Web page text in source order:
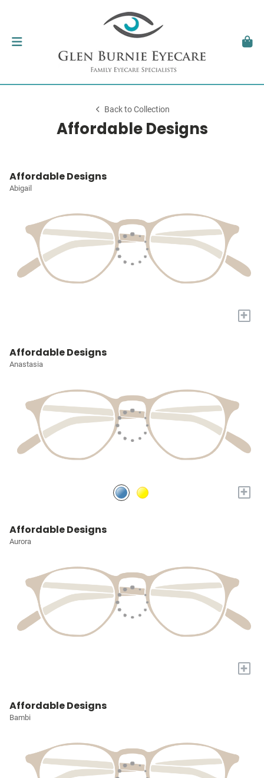
Back to Collection
Affordable Designs
Affordable Designs
Abigail
+
Affordable Designs
Anastasia
+
Affordable Designs
Aurora
+
Affordable Designs
Bambi